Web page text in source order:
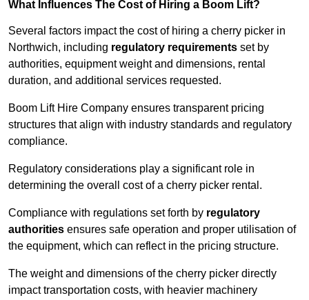
What Influences The Cost of Hiring a Boom Lift?
Several factors impact the cost of hiring a cherry picker in
Northwich, including regulatory requirements set by
authorities, equipment weight and dimensions, rental
duration, and additional services requested.
Boom Lift Hire Company ensures transparent pricing
structures that align with industry standards and regulatory
compliance.
Regulatory considerations play a significant role in
determining the overall cost of a cherry picker rental.
Compliance with regulations set forth by regulatory
authorities ensures safe operation and proper utilisation of
the equipment, which can reflect in the pricing structure.
The weight and dimensions of the cherry picker directly
impact transportation costs, with heavier machinery